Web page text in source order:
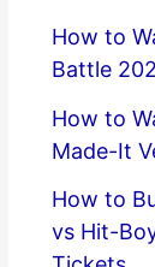
How to
Battle
How to
Made-It
How to
vs Hit-